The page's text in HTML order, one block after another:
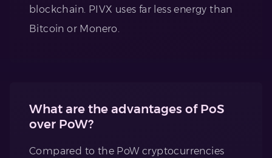
blockchain. PIVX uses far less energy than
Bitcoin or Monero.
What are the advantages of PoS
over PoW?
Compared to the PoW cryptocurrencies